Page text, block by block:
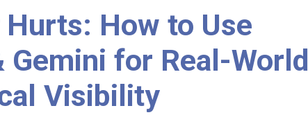
How to Use
Gemini for Real-World
Visibility